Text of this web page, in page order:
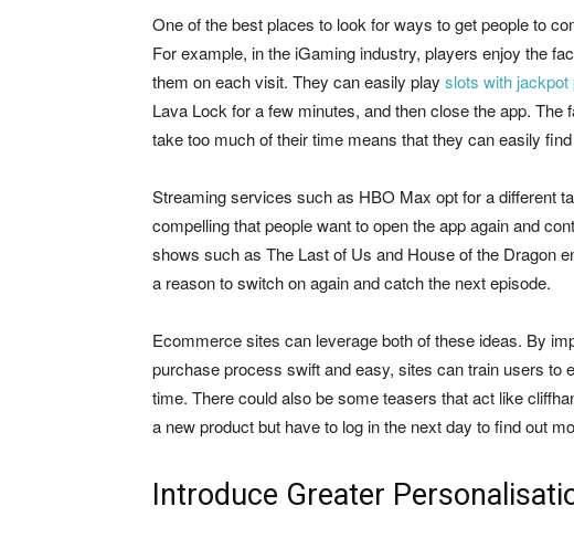
One of the best places to look for ways to get people to
For example, in the iGaming industry, players enjoy the
them on each visit. They can easily play slots with jackpot
Lava Lock for a few minutes, and then close the app. The
take too much of their time means that they can easily
Streaming services such as HBO Max opt for a different
compelling that people want to open the app again and
shows such as The Last of Us and House of the Dragon
a reason to switch on again and catch the next episode.
Ecommerce sites can leverage both of these ideas. By
purchase process swift and easy, sites can train users to
time. There could also be some teasers that act like
a new product but have to log in the next day to find out
Introduce Greater